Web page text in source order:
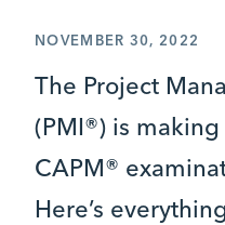
NOVEMBER 30, 2022
The Project
(PMI®) is
CAPM®
Here’s